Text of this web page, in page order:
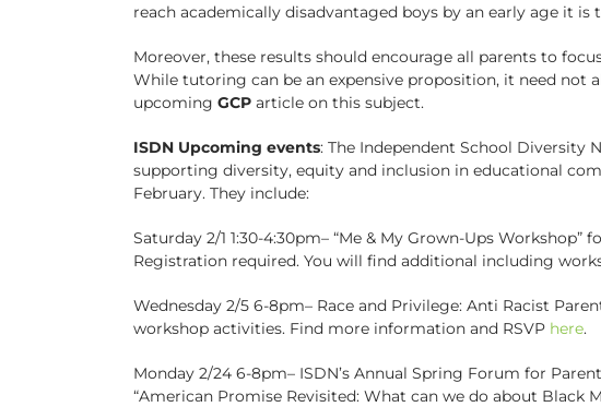
reach academically disadvantaged boys by an early age it
Moreover, these results should encourage all parents to
While tutoring can be an expensive proposition, it need not
upcoming GCP article on this subject.
ISDN Upcoming events: The Independent School Diversity
supporting diversity, equity and inclusion in educational
February. They include:
Saturday 2/1 1:30-4:30pm– “Me & My Grown-Ups
Registration required. You will find additional including
Wednesday 2/5 6-8pm– Race and Privilege: Anti Racist
workshop activities. Find more information and RSVP here.
Monday 2/24 6-8pm– ISDN’s Annual Spring Forum for
“American Promise Revisited: What can we do about Black